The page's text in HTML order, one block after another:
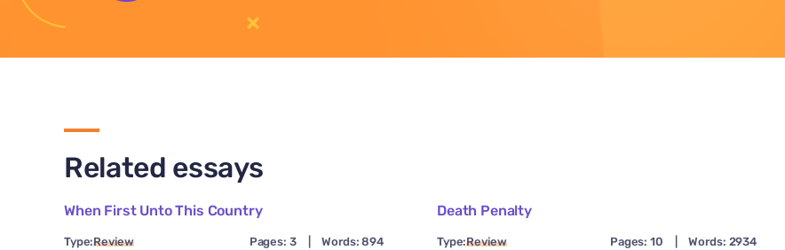
Related essays
When First Unto This Country
Type:Review Pages: 3 Words: 894
Death Penalty
Type:Review Pages: 10 Words: 2934